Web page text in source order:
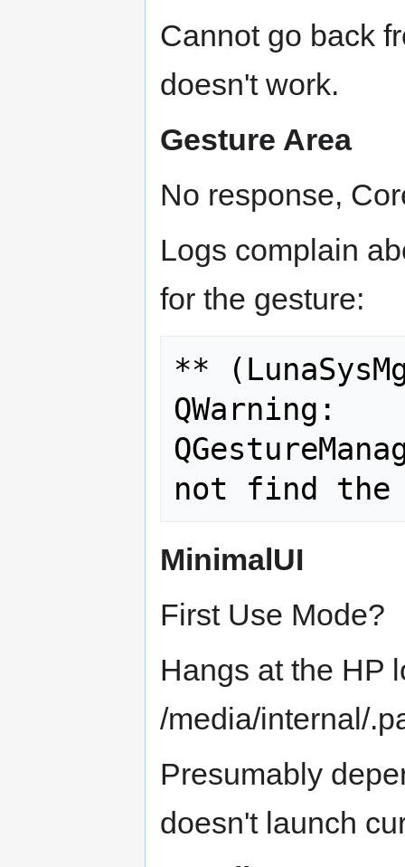
Cannot go back
doesn't work.
Gesture Area
No response,
Logs complain
for the gesture:
**
QWarning:
MinimalUI
First Use Mode?
Hangs at the HP
/media/internal/
Presumably
doesn't launch